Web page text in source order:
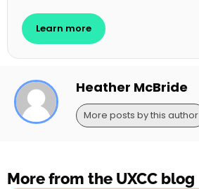
Learn more
Heather McBride
More posts by this author
More from the UXCC blog